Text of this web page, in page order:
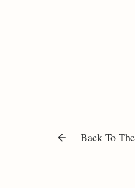
Back To